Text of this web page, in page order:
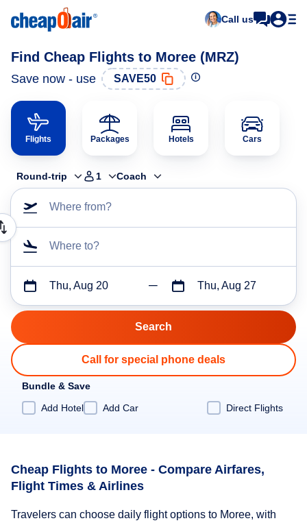
Call us
Find Cheap Flights to Moree (MRZ)
Save now - use SAVE50
Flights Packages Hotels Cars
Round-trip 1 Coach
Where from?
Where to?
Thu, Aug 20 Thu, Aug 27
Call for special phone deals
Bundle & Save
Add Hotel
Add Car Direct Flights
Cheap Flights to Moree - Compare Airfares,
Flight Times & Airlines
Travelers can choose daily flight options to Moree, with